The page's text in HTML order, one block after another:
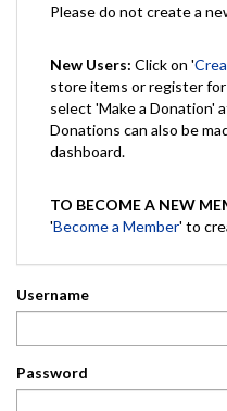
Please do not create a
New Users: Click on '
store items or register
select 'Make a Donation'
Donations can also be
dashboard.
TO BECOME A NEW
'Become a Member' to
Username
Password